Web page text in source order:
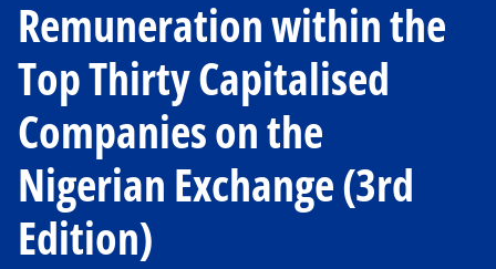
Remuneration within the
Top Thirty Capitalised
Companies on the
Nigerian Exchange (3rd
Edition)